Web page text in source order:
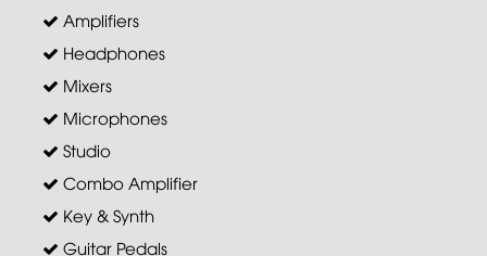
Amplifiers
Headphones
Mixers
Microphones
Studio
Combo Amplifier
Key & Synth
Guitar Pedals